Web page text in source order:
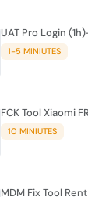
UAT Pro Login
1-5 MINIUTES
FCK Tool Xiaomi
10 MINIUTES
MDM Fix Tool